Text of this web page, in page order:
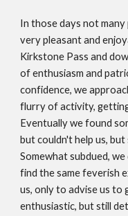
In those days not many
very pleasant and
Kirkstone Pass and
of enthusiasm and
confidence, we
flurry of activity,
Eventually we found
but couldn't help us,
Somewhat subdued,
find the same feverish
us, only to advise us to
enthusiastic, but still